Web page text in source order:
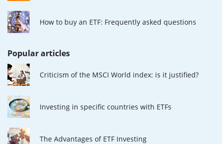
How to buy an ETF: Frequently asked questions
Popular articles
Criticism of the MSCI World index: is it justified?
Investing in specific countries with ETFs
The Advantages of ETF Investing